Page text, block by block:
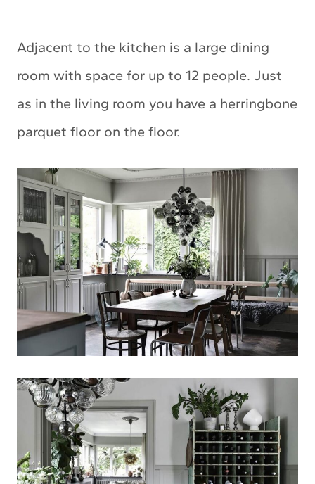
Adjacent to the kitchen is a large dining
room with space for up to 12 people. Just
as in the living room you have a herringbone
parquet floor on the floor.